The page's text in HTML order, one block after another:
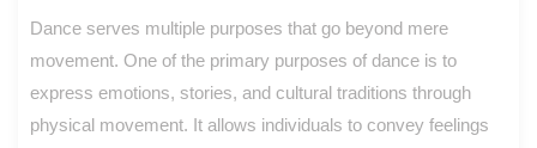
Dance serves multiple purposes that go beyond mere
movement. One of the primary purposes of dance is to
express emotions, stories, and cultural traditions through
physical movement. It allows individuals to convey feelings